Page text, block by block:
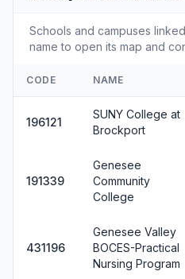
Schools and campuses
name to open its map and
CODE NAME
196121
SUNY College at
Brockport
191339
Genesee
Community
College
431196
Genesee Valley
BOCES-Practical
Nursing Program